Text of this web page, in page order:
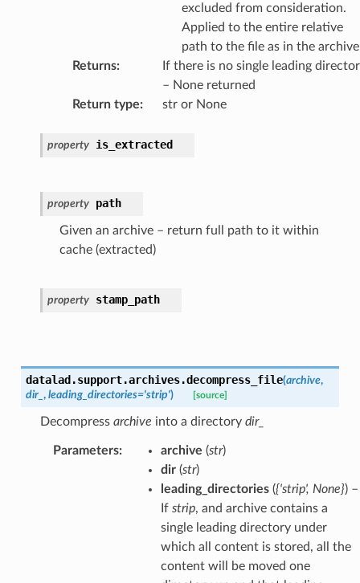
excluded from consideration.
Applied to the entire relative
path to the file as in the archive
Returns:
If there is no single leading
– None returned
Return type: str or None
property is_extracted
property path
Given an archive – return full path to it within
cache (extracted)
property stamp_path
datalad.support.archives.decompress_file(archive,
dir_ , leading_directories='strip') [source]
Decompress archive into a directory dir_
Parameters: archive (str)
dir(str)
leading_directories({'strip', None}) –
If strip, and archive contains a
single leading directory under
which all content is stored, all the
content will be moved one